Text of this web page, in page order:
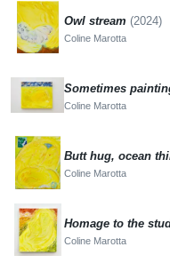
Owl stream (2024)
Coline Marotta
Coline Marotta
Butt hug, ocean
Coline Marotta
Homage to the
Coline Marotta